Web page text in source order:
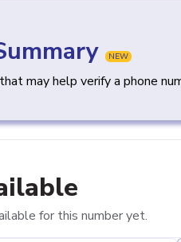
NEW
may help verify a phone
for this number yet.